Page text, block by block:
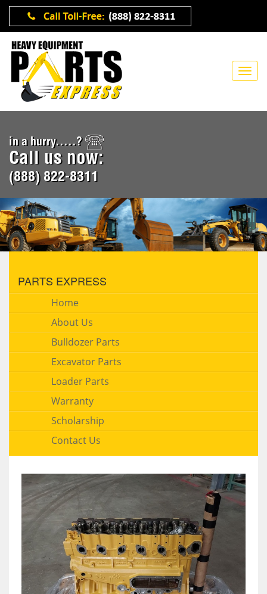
in a hurry.....?
Call us now:
(888) 822-8311
PARTS EXPRESS
Home
About Us
Bulldozer Parts
Excavator Parts
Loader Parts
Warranty
Scholarship
Contact Us